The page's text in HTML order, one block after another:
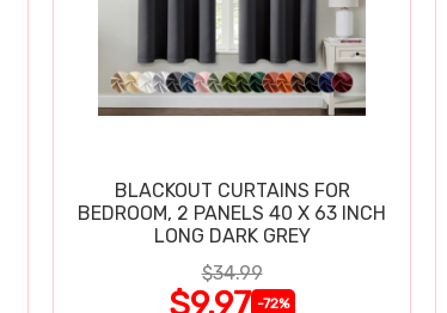
BLACKOUT CURTAINS FOR
BEDROOM, 2 PANELS 40 X 63 INCH
LONG DARK GREY
$34.99
$9.97 -72%